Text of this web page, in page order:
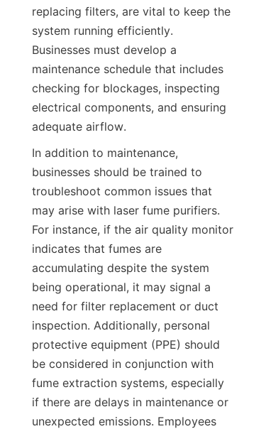
replacing filters, are vital to keep the
system running efficiently.
Businesses must develop a
maintenance schedule that includes
checking for blockages, inspecting
electrical components, and ensuring
adequate airflow.
In addition to maintenance,
businesses should be trained to
troubleshoot common issues that
may arise with laser fume purifiers.
For instance, if the air quality monitor
indicates that fumes are
accumulating despite the system
being operational, it may signal a
need for filter replacement or duct
inspection. Additionally, personal
protective equipment (PPE) should
be considered in conjunction with
fume extraction systems, especially
if there are delays in maintenance or
unexpected emissions. Employees